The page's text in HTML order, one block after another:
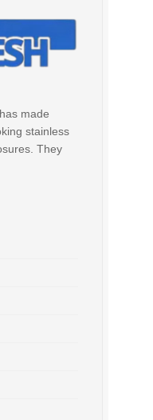
made
stainless
They